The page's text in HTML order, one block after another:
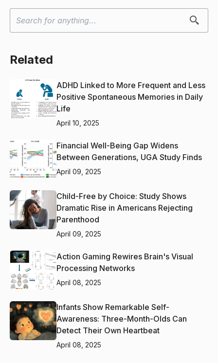
Related
ADHD Linked to More Frequent and Less
Positive Spontaneous Memories in Daily
Life
April 10, 2025
Financial Well-Being Gap Widens
Between Generations, UGA Study Finds
April 09, 2025
Child-Free by Choice: Study Shows
Dramatic Rise in Americans Rejecting
Parenthood
April 09, 2025
Action Gaming Rewires Brain's Visual
Processing Networks
April 08, 2025
Infants Show Remarkable Self-
Awareness: Three-Month-Olds Can
Detect Their Own Heartbeat
April 08, 2025